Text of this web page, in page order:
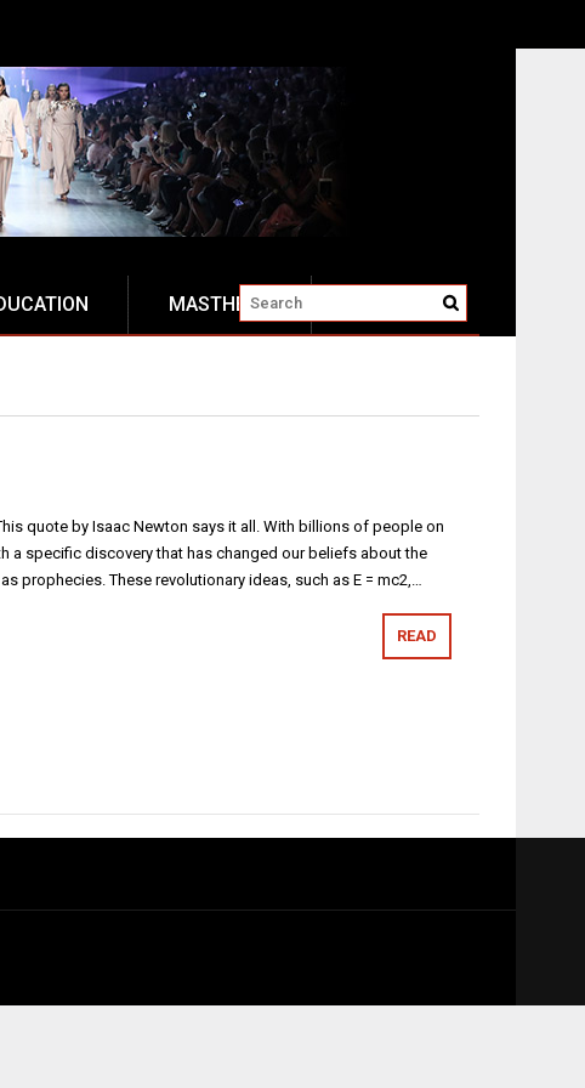
MASTHEAD
quote by Isaac Newton says it all. With billions of people on
a specific discovery that has changed our beliefs about the
prophecies. These revolutionary ideas, such as E = mc2,…
READ